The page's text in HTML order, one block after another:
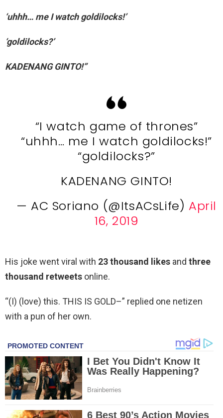
‘uhhh… me I watch goldilocks!’
‘goldilocks?’
KADENANG GINTO!”
“I watch game of thrones”
“uhhh… me I watch goldilocks!”
“goldilocks?”
KADENANG GINTO!
— AC Soriano (@ItsACsLife) April
16, 2019
His joke went viral with 23 thousand likes and three
thousand retweets online.
“(I) (love) this. THIS IS GOLD–” replied one netizen
with a pun of her own.